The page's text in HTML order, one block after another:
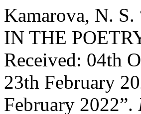
Kamarova, N.
IN THE
Received: 04th
23th February
February 2022”.